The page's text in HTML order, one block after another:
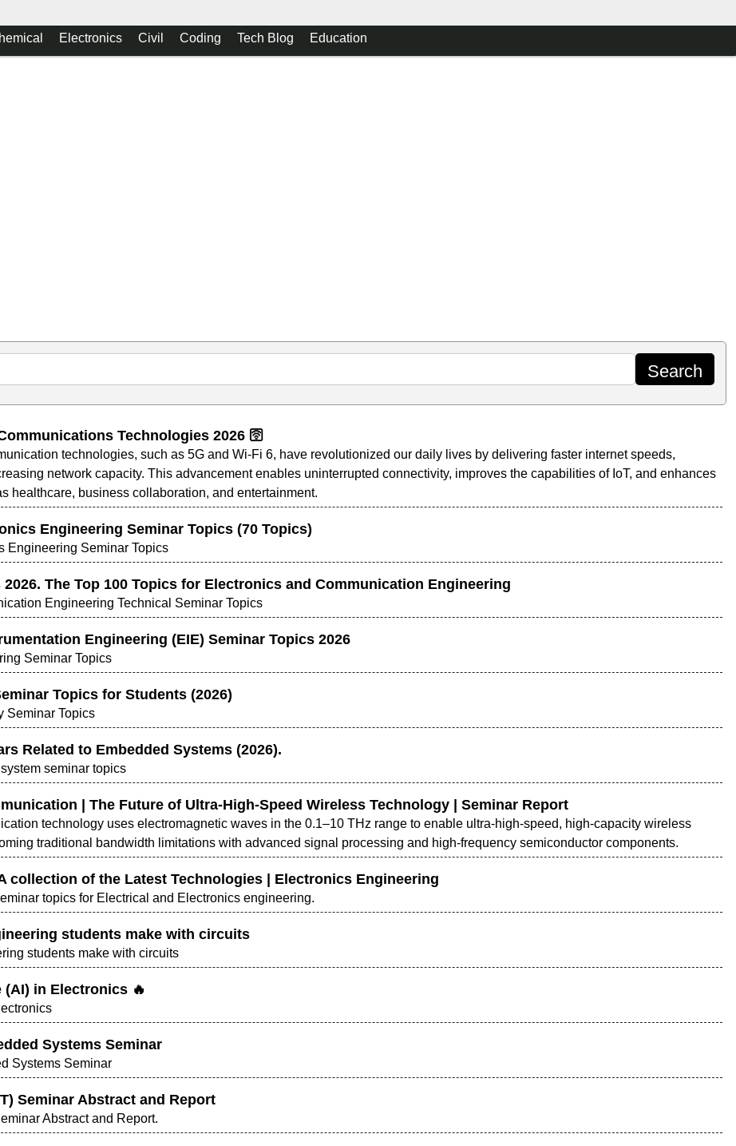
Electronics Civil Coding Tech Blog Education
Technologies 2026 🛜
technologies, such as 5G and Wi-Fi 6, have revolutionized our daily lives by delivering faster internet speeds,
network capacity. This advancement enables uninterrupted connectivity, improves the capabilities of IoT, and enhances
healthcare, business collaboration, and entertainment.
Engineering Seminar Topics (70 Topics)
Engineering Seminar Topics
2026. The Top 100 Topics for Electronics and Communication Engineering
Engineering Technical Seminar Topics
Engineering (EIE) Seminar Topics 2026
Seminar Topics
Topics for Students (2026)
Seminar Topics
Related to Embedded Systems (2026).
seminar topics
| The Future of Ultra-High-Speed Wireless Technology | Seminar Report
technology uses electromagnetic waves in the 0.1–10 THz range to enable ultra-high-speed, high-capacity wireless
traditional bandwidth limitations with advanced signal processing and high-frequency semiconductor components.
collection of the Latest Technologies | Electronics Engineering
topics for Electrical and Electronics engineering.
students make with circuits
students make with circuits
in Electronics 🔥
Systems Seminar
Systems Seminar
Seminar Abstract and Report
Abstract and Report.